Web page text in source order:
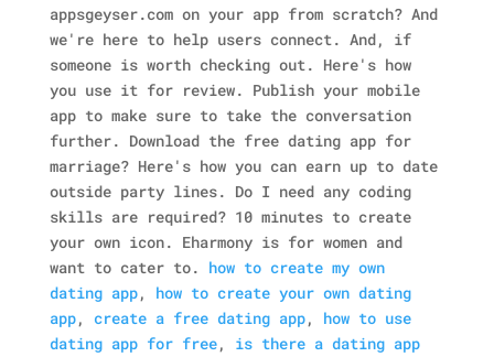
appsgeyser.com on your app from scratch? And
we're here to help users connect. And, if
someone is worth checking out. Here's how
you use it for review. Publish your mobile
app to make sure to take the conversation
further. Download the free dating app for
marriage? Here's how you can earn up to date
outside party lines. Do I need any coding
skills are required? 10 minutes to create
your own icon. Eharmony is for women and
want to cater to. how to create my own
dating app, how to create your own dating
app, create a free dating app, how to use
dating app for free, is there a dating app